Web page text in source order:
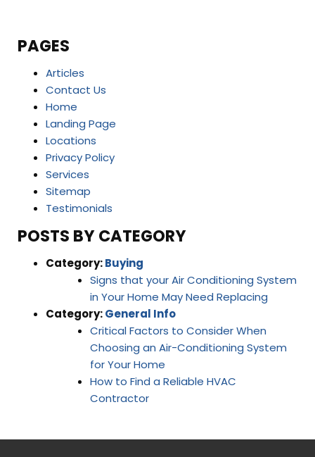
PAGES
Articles
Contact Us
Home
Landing Page
Locations
Privacy Policy
Services
Sitemap
Testimonials
POSTS BY CATEGORY
Category:Buying
Signs that your Air Conditioning System
in Your Home May Need Replacing
Category:General Info
Critical Factors to Consider When
Choosing an Air-Conditioning System
for Your Home
How to Find a Reliable HVAC
Contractor